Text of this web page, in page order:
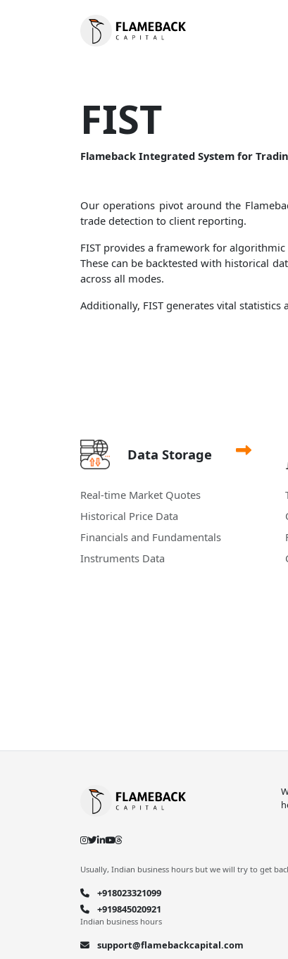
FIST
Flameback Integrated System for
Our operations pivot around the
trade detection to client reporting.
FIST provides a framework for
These can be backtested with historical
across all modes.
Additionally, FIST generates vital
Data Storage
Real-time Market Quotes
Historical Price Data
Financials and Fundamentals
Instruments Data
Usually, Indian business hours but we will try to get
+918023321099
+919845020921
Indian business hours
support@flamebackcapital.com